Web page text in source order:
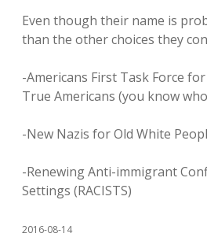
Even though their name is
than the other choices they
-Americans First Task Force
True Americans (you know
-New Nazis for Old White
-Renewing Anti-immigrant
Settings (RACISTS)
2016-08-14